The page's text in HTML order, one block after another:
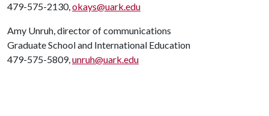
479-575-2130,okays@uark.edu
Amy Unruh, director of communications
Graduate School and International Education
479-575-5809,unruh@uark.edu